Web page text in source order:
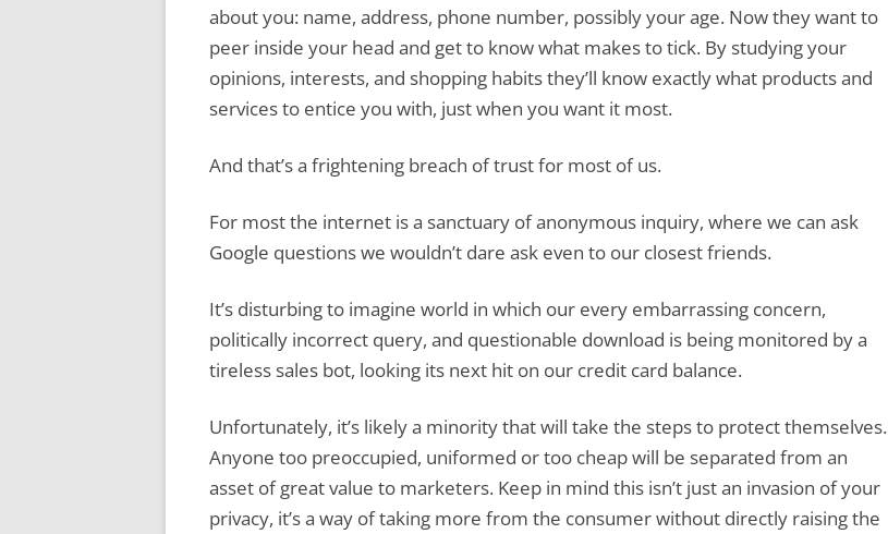
about you: name, address, phone number, possibly your age. Now they want to
peer inside your head and get to know what makes to tick. By studying your
opinions, interests, and shopping habits they’ll know exactly what products and
services to entice you with, just when you want it most.
And that’s a frightening breach of trust for most of us.
For most the internet is a sanctuary of anonymous inquiry, where we can ask
Google questions we wouldn’t dare ask even to our closest friends.
It’s disturbing to imagine world in which our every embarrassing concern,
politically incorrect query, and questionable download is being monitored by a
tireless sales bot, looking its next hit on our credit card balance.
Unfortunately, it’s likely a minority that will take the steps to protect themselves.
Anyone too preoccupied, uniformed or too cheap will be separated from an
asset of great value to marketers. Keep in mind this isn’t just an invasion of your
privacy, it’s a way of taking more from the consumer without directly raising the